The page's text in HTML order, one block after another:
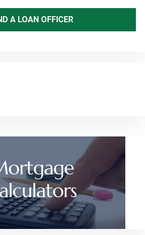
A LOAN OFFICER